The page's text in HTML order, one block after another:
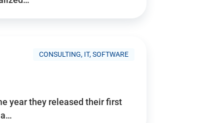
CONSULTING, IT, SOFTWARE
year they released their first